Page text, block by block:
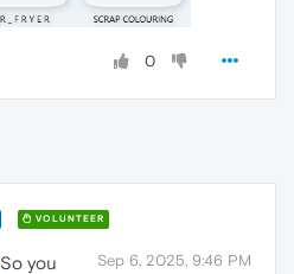
0
VOLUNTEER
Sep 6, 2025, 9:46 PM
So you